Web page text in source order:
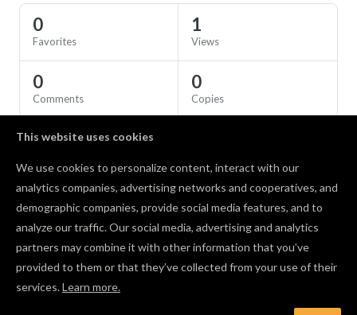
This website uses cookies
We use cookies to personalize content, interact with our
analytics companies, advertising networks and cooperatives, and
demographic companies, provide social media features, and to
analyze our traffic. Our social media, advertising and analytics
partners may combine it with other information that you’ve
provided to them or that they’ve collected from your use of their
services.Learn more.
0
Favorites
1
Views
0
Comments
0
Copies
Material Birch Plywood
Comments
Log in to post a comment to the designer